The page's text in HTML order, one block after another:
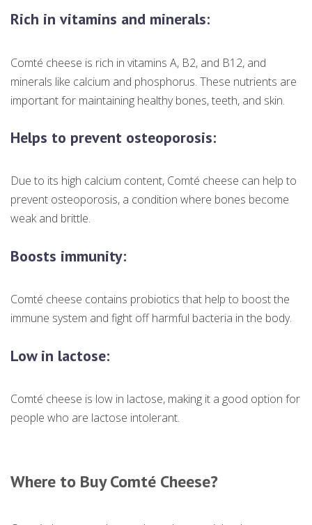
Rich in vitamins and minerals:
Comté cheese is rich in vitamins A, B2, and B12, and
minerals like calcium and phosphorus. These nutrients are
important for maintaining healthy bones, teeth, and skin.
Helps to prevent osteoporosis:
Due to its high calcium content, Comté cheese can help to
prevent osteoporosis, a condition where bones become
weak and brittle.
Boosts immunity:
Comté cheese contains probiotics that help to boost the
immune system and fight off harmful bacteria in the body.
Low in lactose:
Comté cheese is low in lactose, making it a good option for
people who are lactose intolerant.
Where to Buy Comté Cheese?